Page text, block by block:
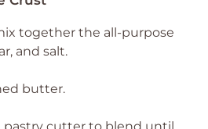
together the all-purpose
and salt.
butter.